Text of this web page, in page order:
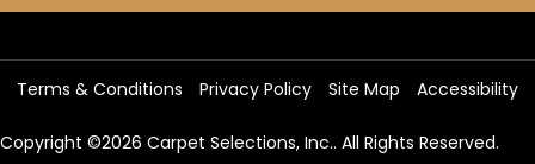
Copyright ©2026 Carpet Selections, Inc.. All Rights Reserved.
Terms & Conditions Privacy Policy Site Map Accessibility